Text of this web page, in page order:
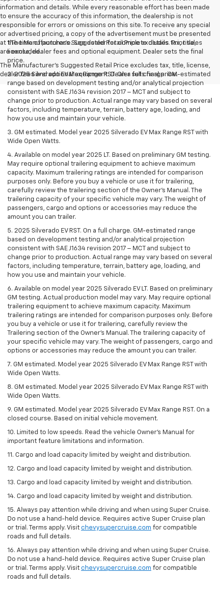
information and details. While every reasonable effort has been made
to ensure the accuracy of this information, the dealership is not
responsible for errors or omissions on this site. To receive any special
or advertised pricing, a copy of the advertisement must be presented
at the time of purchase. See dealer for complete details. Prior sales
are excluded.
The Manufacturer's Suggested Retail Price excludes tax, title, license,
dealer fees and optional equipment. Dealer sets final price.
1.The Manufacturer’s Suggested Retail Price excludes tax, title,
license, dealer fees and optional equipment. Dealer sets the final
price.
2. 2025 Silverado EV Max Range RST. On a full charge. GM-estimated
range based on development testing and/or analytical projection
consistent with SAE J1634 revision 2017 – MCT and subject to
change prior to production. Actual range may vary based on several
factors, including temperature, terrain, battery age, loading, and
how you use and maintain your vehicle.
3. GM estimated. Model year 2025 Silverado EV Max Range RST with
Wide Open Watts.
4. Available on model year 2025 LT. Based on preliminary GM testing.
May require optional trailering equipment to achieve maximum
capacity. Maximum trailering ratings are intended for comparison
purposes only. Before you buy a vehicle or use it for trailering,
carefully review the trailering section of the Owner’s Manual. The
trailering capacity of your specific vehicle may vary. The weight of
passengers, cargo and options or accessories may reduce the
amount you can trailer.
5. 2025 Silverado EV RST. On a full charge. GM-estimated range
based on development testing and/or analytical projection
consistent with SAE J1634 revision 2017 – MCT and subject to
change prior to production. Actual range may vary based on several
factors, including temperature, terrain, battery age, loading, and
how you use and maintain your vehicle.
6. Available on model year 2025 Silverado EV LT. Based on preliminary
GM testing. Actual production model may vary. May require optional
trailering equipment to achieve maximum capacity. Maximum
trailering ratings are intended for comparison purposes only. Before
you buy a vehicle or use it for trailering, carefully review the
Trailering section of the Owner’s Manual. The trailering capacity of
your specific vehicle may vary. The weight of passengers, cargo and
options or accessories may reduce the amount you can trailer.
7. GM estimated. Model year 2025 Silverado EV Max Range RST with
Wide Open Watts.
8. GM estimated. Model year 2025 Silverado EV Max Range RST with
Wide Open Watts.
9. GM estimated. Model year 2025 Silverado EV Max Range RST. On a
closed course. Based on initial vehicle movement.
10. Limited to low speeds. Read the vehicle Owner’s Manual for
important feature limitations and information.
11. Cargo and load capacity limited by weight and distribution.
12. Cargo and load capacity limited by weight and distribution.
13. Cargo and load capacity limited by weight and distribution.
14. Cargo and load capacity limited by weight and distribution.
15. Always pay attention while driving and when using Super Cruise.
Do not use a hand-held device. Requires active Super Cruise plan
or trial. Terms apply. Visit chevysupercruise.com for compatible
roads and full details.
16. Always pay attention while driving and when using Super Cruise.
Do not use a hand-held device. Requires active Super Cruise plan
or trial. Terms apply. Visit chevysupercruise.com for compatible
roads and full details.